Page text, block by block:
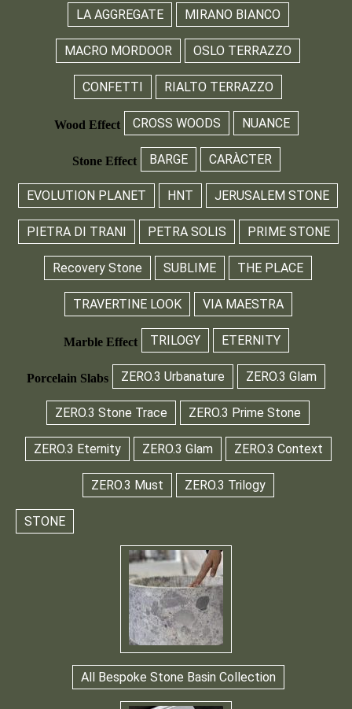
LA AGGREGATE MIRANO BIANCO
MACRO MORDOOR OSLO TERRAZZO
CONFETTI RIALTO TERRAZZO
Wood Effect CROSS WOODS NUANCE
Stone Effect BARGE CARÀCTER
EVOLUTION PLANET HNT JERUSALEM STONE
PIETRA DI TRANI PETRA SOLIS PRIME STONE
Recovery Stone SUBLIME THE PLACE
TRAVERTINE LOOK VIA MAESTRA
Marble Effect TRILOGY ETERNITY
Porcelain Slabs ZERO.3 Urbanature ZERO.3 Glam
ZERO.3 Stone Trace ZERO.3 Prime Stone
ZERO.3 Eternity ZERO.3 Glam ZERO.3 Context
ZERO.3 Must ZERO.3 Trilogy
STONE
All Bespoke Stone Basin Collection